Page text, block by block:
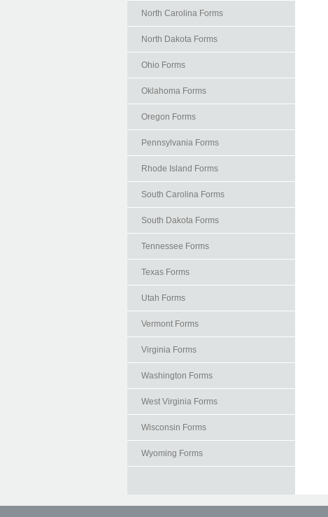
North Carolina Forms
North Dakota Forms
Ohio Forms
Oklahoma Forms
Oregon Forms
Pennsylvania Forms
Rhode Island Forms
South Carolina Forms
South Dakota Forms
Tennessee Forms
Texas Forms
Utah Forms
Vermont Forms
Virginia Forms
Washington Forms
West Virginia Forms
Wisconsin Forms
Wyoming Forms